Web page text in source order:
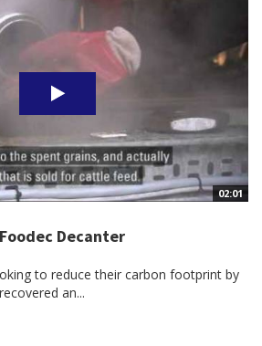
02:01
Decanter
to reduce their carbon footprint by
an...